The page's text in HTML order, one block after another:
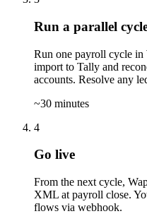
Run a parallel
Run one payroll cycle
import to Tally and
accounts. Resolve any
~30 minutes
4
Go live
From the next cycle,
XML at payroll close.
flows via webhook.